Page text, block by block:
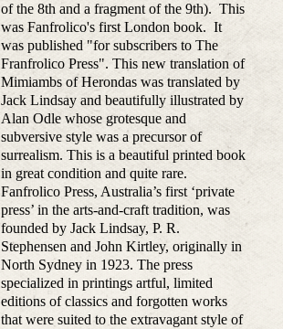
of the 8th and a fragment of the 9th). This
was Fanfrolico's first London book. It
was published "for subscribers to The
Franfrolico Press". This new translation of
Mimiambs of Herondas was translated by
Jack Lindsay and beautifully illustrated by
Alan Odle whose grotesque and
subversive style was a precursor of
surrealism. This is a beautiful printed book
in great condition and quite rare.
Fanfrolico Press, Australia’s first ‘private
press’ in the arts-and-craft tradition, was
founded by Jack Lindsay, P. R.
Stephensen and John Kirtley, originally in
North Sydney in 1923. The press
specialized in printings artful, limited
editions of classics and forgotten works
that were suited to the extravagant style of